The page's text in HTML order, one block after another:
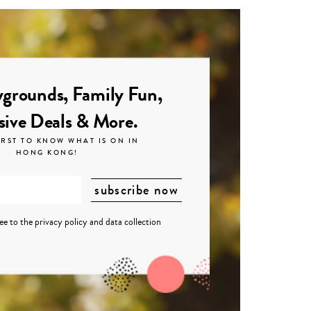
Family Fun,
Deals & More.
TO KNOW WHAT IS ON IN
HONG KONG!
to the privacy policyanddata collection